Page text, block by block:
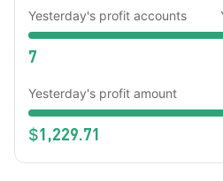
Yesterday's profit accounts
7
Yesterday's profit amount
$1,229.71